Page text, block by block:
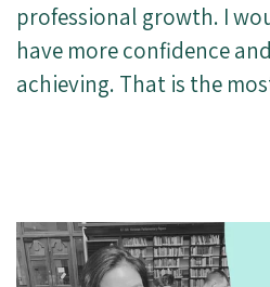
professional growth. I
have more confidence
achieving. That is the